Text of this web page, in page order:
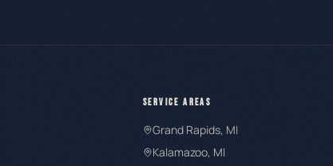
SERVICE AREAS
Grand Rapids, MI
Kalamazoo, MI